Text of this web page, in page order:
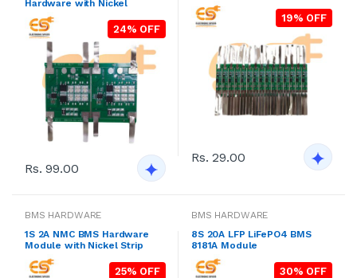
Hardware with Nickel
24% OFF
Rs. 99.00
19% OFF
Rs. 29.00
BMS HARDWARE
1S 2A NMC BMS Hardware
Module with Nickel Strip
25% OFF
BMS HARDWARE
8S 20A LFP LiFePO4 BMS
8181A Module
30% OFF